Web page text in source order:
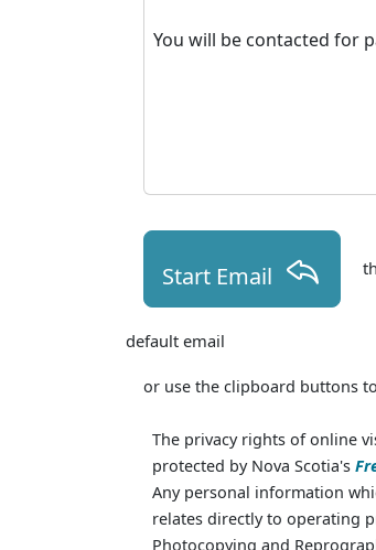
You will be contacted for
Start Email
default email
or use the clipboard buttons
The privacy rights of online
protected by Nova Scotia's
Any personal information
relates directly to operating
Photocopying and